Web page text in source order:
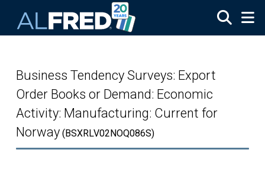
Business Tendency Surveys: Export
Order Books or Demand: Economic
Activity: Manufacturing: Current for
Norway (BSXRLV02NOQ086S)